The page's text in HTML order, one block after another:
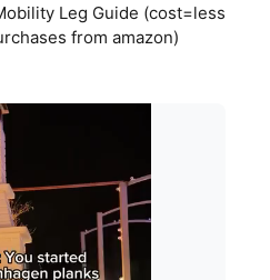
Leg Guide (cost=less
from amazon)